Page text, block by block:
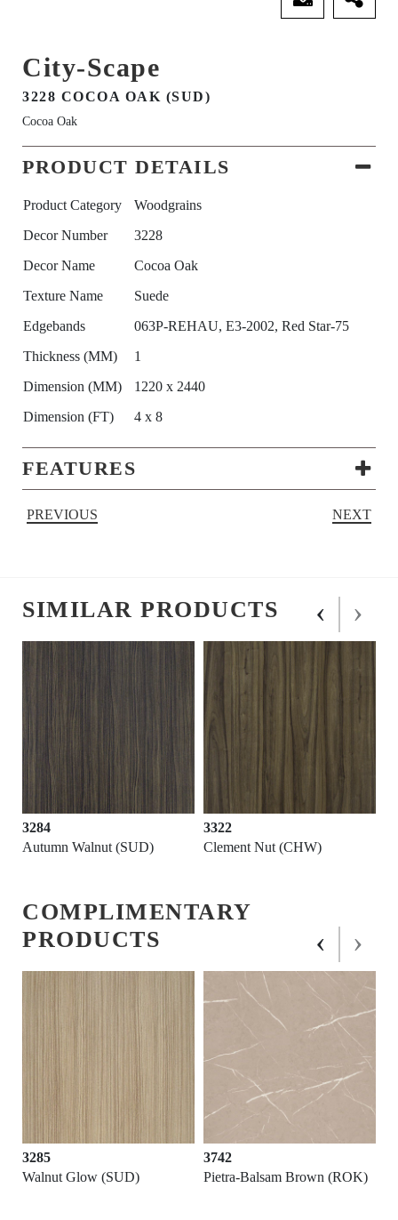
City-Scape
3228 COCOA OAK (SUD)
Cocoa Oak
PRODUCT DETAILS
Product Category
Woodgrains
Decor Number
3228
Decor Name
Cocoa Oak
Texture Name
Suede
Edgebands
063P-REHAU, E3-2002, Red Star-75
Thickness (MM)
1
Dimension (MM)
1220 x 2440
Dimension (FT)
4 x 8
FEATURES
PREVIOUS NEXT
SIMILAR PRODUCTS
3284
Autumn Walnut (SUD)
3322
Clement Nut (CHW)
‹ ›
COMPLIMENTARY
PRODUCTS
3285
Walnut Glow (SUD)
3742
Pietra-Balsam Brown (ROK)
‹ ›